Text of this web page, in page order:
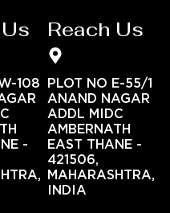
108
-
Reach Us
PLOT NO E-55/1
ANAND NAGAR
ADDL MIDC
AMBERNATH
EAST THANE -
421506,
MAHARASHTRA,
INDIA